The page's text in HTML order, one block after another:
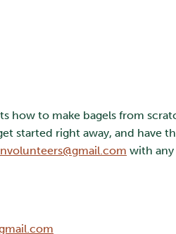
how to make bagels from
started right away, and have
with